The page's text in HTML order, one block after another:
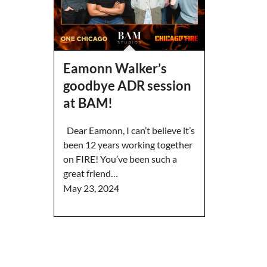
Eamonn Walker’s
goodbye ADR session
at BAM!
Dear Eamonn, I can’t believe it’s
been 12 years working together
on FIRE! You’ve been such a
great friend…
May 23, 2024